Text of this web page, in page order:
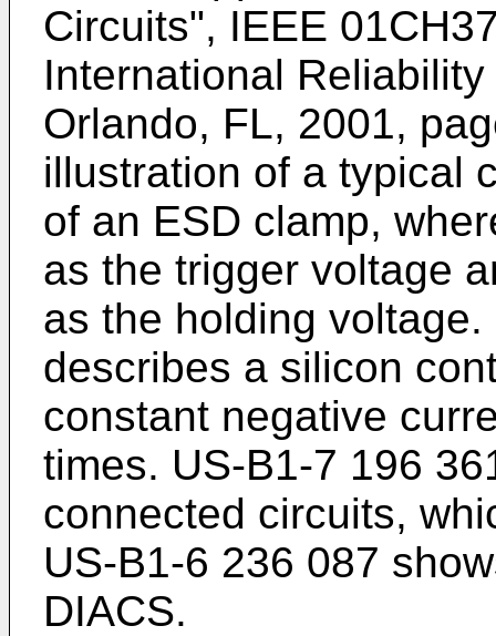
Circuits", IEEE
International
Orlando, FL, 2001,
illustration of a typical
of an ESD clamp,
as the trigger voltage
as the holding voltage.
describes a silicon
constant negative
times. US-B1-7 196
connected circuits,
US-B1-6 236 087
DIACS.